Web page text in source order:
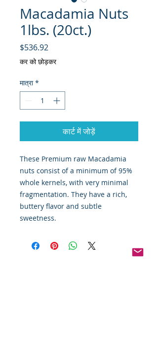
Macadamia Nuts
1lbs. (20ct.)
$536.92
कर को छोड़कर
मात्रा *
कार्ट में जोड़ें
These Premium raw Macadamia
nuts consist of a minimum of 95%
whole kernels, with very minimal
fragmentation. They have a rich,
buttery flavor and subtle
sweetness.